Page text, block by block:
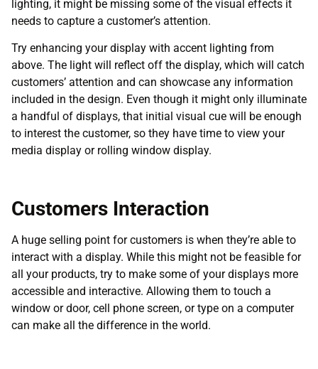
lighting, it might be missing some of the visual effects it
needs to capture a customer’s attention.
Try enhancing your display with accent lighting from
above. The light will reflect off the display, which will catch
customers’ attention and can showcase any information
included in the design. Even though it might only illuminate
a handful of displays, that initial visual cue will be enough
to interest the customer, so they have time to view your
media display or rolling window display.
Customers Interaction
A huge selling point for customers is when they’re able to
interact with a display. While this might not be feasible for
all your products, try to make some of your displays more
accessible and interactive. Allowing them to touch a
window or door, cell phone screen, or type on a computer
can make all the difference in the world.